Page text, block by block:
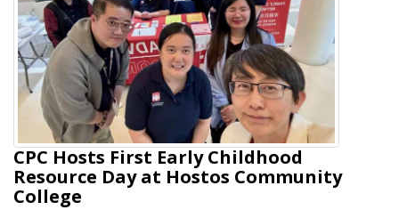
CPC Hosts First Early Childhood
Resource Day at Hostos Community
College